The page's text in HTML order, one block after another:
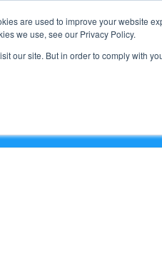
are used to improve your website
we use, see our Privacy Policy.
our site. But in order to comply with